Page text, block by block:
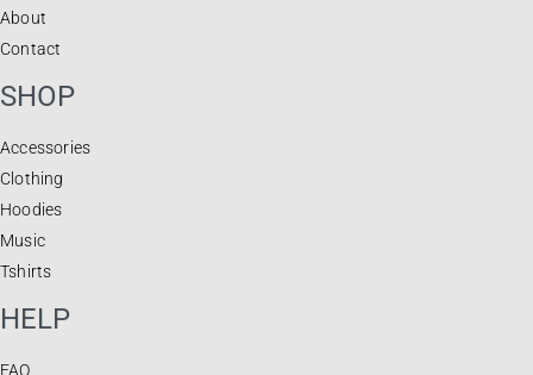
About
Contact
SHOP
Accessories
Clothing
Hoodies
Music
Tshirts
HELP
FAQ